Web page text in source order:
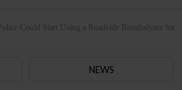
Police Could Start Using a Roadside Breathalyzer for
NEWS